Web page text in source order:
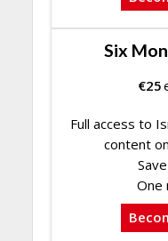
Six
€25
Full access to
content
One